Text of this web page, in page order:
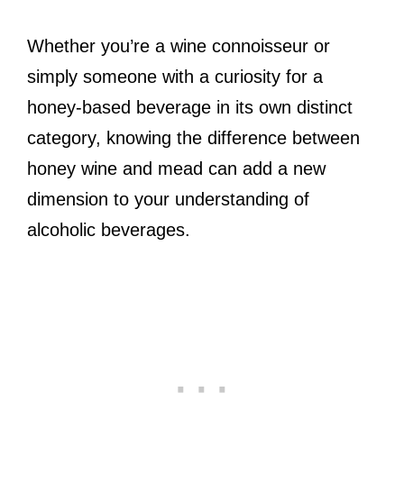
Whether you’re a wine connoisseur or
simply someone with a curiosity for a
honey-based beverage in its own distinct
category, knowing the difference between
honey wine and mead can add a new
dimension to your understanding of
alcoholic beverages.